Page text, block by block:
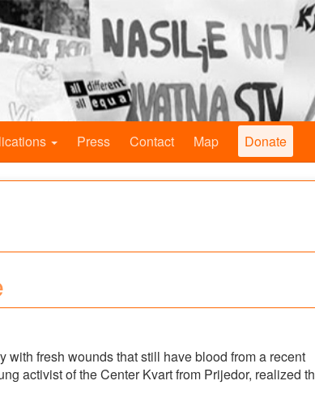
Press Contact Map Donate
with fresh wounds that still have blood from a recent
activist of the Center Kvart from Prijedor, realized